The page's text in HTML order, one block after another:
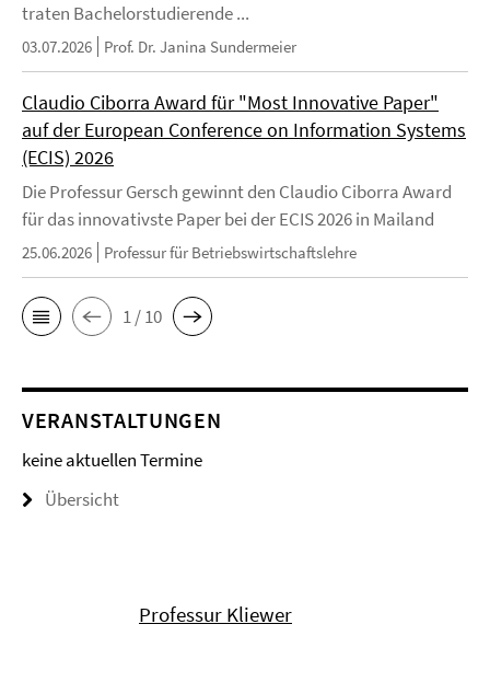
traten Bachelorstudierende ...
03.07.2026 Prof. Dr. Janina Sundermeier
Claudio Ciborra Award für "Most Innovative Paper"
auf der European Conference on Information Systems
(ECIS) 2026
Die Professur Gersch gewinnt den Claudio Ciborra Award
für das innovativste Paper bei der ECIS 2026 in Mailand
25.06.2026 Professur für Betriebswirtschaftslehre
1 / 10
VERANSTALTUNGEN
keine aktuellen Termine
Übersicht
Professur Kliewer